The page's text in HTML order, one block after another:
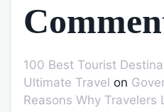
100 Best Tourist
Ultimate Travel on
Reasons Why Travelers